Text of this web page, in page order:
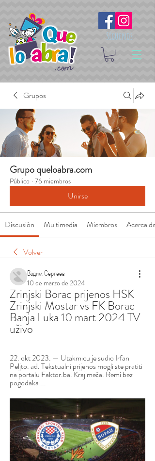
Síguenos
Grupos
Grupo queloabra.com
Público · 76 miembros
Unirse
Discusión Multimedia Miembros Acerca de
Volver
Вадим Сергеев
10 de marzo de 2024
Zrinjski Borac prijenos HSK
Zrinjski Mostar vs FK Borac
Banja Luka 10 mart 2024 TV
uživo
22. okt 2023. — Utakmicu je sudio Irfan
Peljto. ad. Tekstualni prijenos mogli ste pratiti
na portalu Faktor.ba. Kraj meča. Remi bez
pogodaka ...